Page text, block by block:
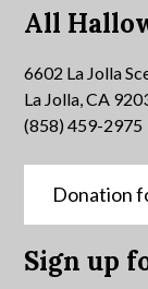
All
6602 La Jolla
La Jolla, CA
(858) 459-2975
Donation
Sign up